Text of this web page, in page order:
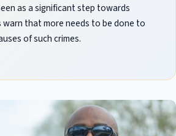
as a significant step towards
that more needs to be done to
of such crimes.